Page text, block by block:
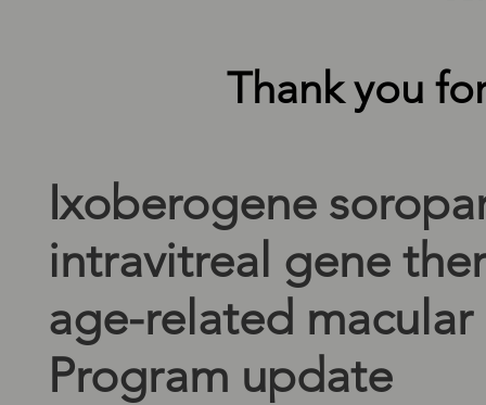
Thank you
Ixoberogene
intravitreal gene
age-related
Program update